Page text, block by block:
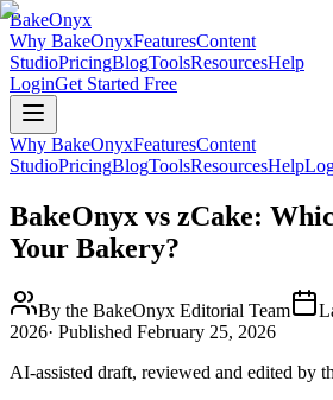
BakeOnyx
Why BakeOnyxFeaturesContent
StudioPricingBlogToolsResourcesHelp
LoginGet Started Free
Why BakeOnyxFeaturesContent
StudioPricingBlogToolsResourcesHelp
BakeOnyx vs zCake:
Your Bakery?
By the BakeOnyx Editorial Team
2026· Published February 25, 2026
AI-assisted draft, reviewed and edited by